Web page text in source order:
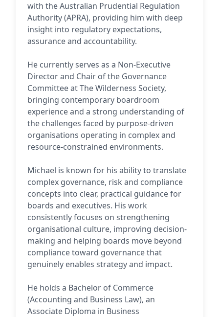
with the Australian Prudential Regulation
Authority (APRA), providing him with deep
insight into regulatory expectations,
assurance and accountability.
He currently serves as a Non-Executive
Director and Chair of the Governance
Committee at The Wilderness Society,
bringing contemporary boardroom
experience and a strong understanding of
the challenges faced by purpose-driven
organisations operating in complex and
resource-constrained environments.
Michael is known for his ability to translate
complex governance, risk and compliance
concepts into clear, practical guidance for
boards and executives. His work
consistently focuses on strengthening
organisational culture, improving decision-
making and helping boards move beyond
compliance toward governance that
genuinely enables strategy and impact.
He holds a Bachelor of Commerce
(Accounting and Business Law), an
Associate Diploma in Business